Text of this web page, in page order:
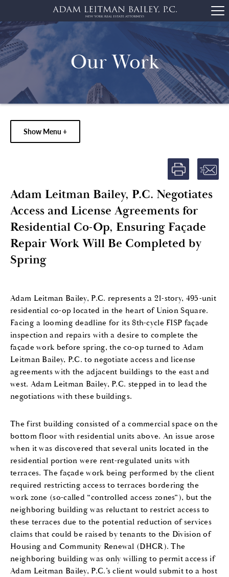
Our Work
Show Menu +
Adam Leitman Bailey, P.C. Negotiates
Access and License Agreements for
Residential Co-Op, Ensuring Façade
Repair Work Will Be Completed by
Spring
Adam Leitman Bailey, P.C. represents a 21-story, 495-unit
residential co-op located in the heart of Union Square.
Facing a looming deadline for its 8th-cycle FISP façade
inspection and repairs with a desire to complete the
façade work before spring, the co-op turned to Adam
Leitman Bailey, P.C. to negotiate access and license
agreements with the adjacent buildings to the east and
west. Adam Leitman Bailey, P.C. stepped in to lead the
negotiations with these buildings.
The first building consisted of a commercial space on the
bottom floor with residential units above. An issue arose
when it was discovered that several units located in the
residential portion were rent-regulated units with
terraces. The façade work being performed by the client
required restricting access to terraces bordering the
work zone (so-called “controlled access zones”), but the
neighboring building was reluctant to restrict access to
these terraces due to the potential reduction of services
claims that could be raised by tenants to the Division of
Housing and Community Renewal (DHCR). The
neighboring building was only willing to permit access if
Adam Leitman Bailey, P.C.’s client would submit to a host